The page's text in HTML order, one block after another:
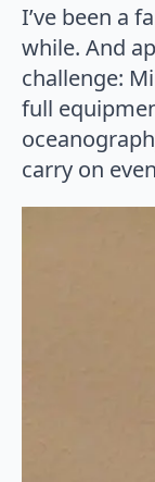
I’ve been a
while. And
challenge:
full
carry on